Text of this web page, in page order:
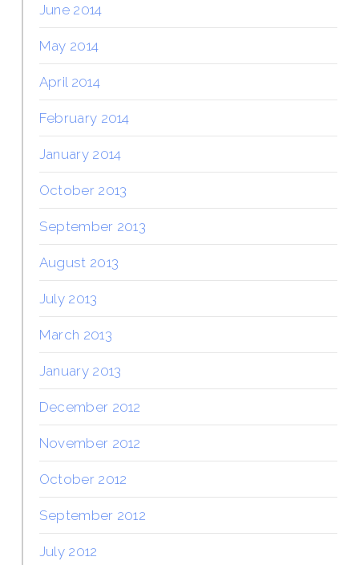
June 2014
May 2014
April 2014
February 2014
January 2014
October 2013
September 2013
August 2013
July 2013
March 2013
January 2013
December 2012
November 2012
October 2012
September 2012
July 2012